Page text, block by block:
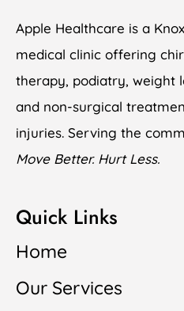
Apple Healthcare is a
medical clinic offering
therapy, podiatry, weight
and non-surgical
injuries. Serving the
Move Better. Hurt Less.
Quick Links
Home
Our Services